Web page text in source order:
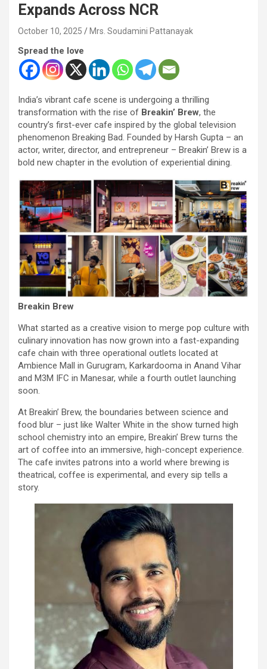
Expands Across NCR
October 10, 2025 Mrs. Soudamini Pattanayak
Spread the love
India’s vibrant cafe scene is undergoing a thrilling
transformation with the rise of Breakin’ Brew, the
country’s first-ever cafe inspired by the global television
phenomenon Breaking Bad. Founded by Harsh Gupta – an
actor, writer, director, and entrepreneur – Breakin’ Brew is a
bold new chapter in the evolution of experiential dining.
Breakin Brew
What started as a creative vision to merge pop culture with
culinary innovation has now grown into a fast-expanding
cafe chain with three operational outlets located at
Ambience Mall in Gurugram, Karkardooma in Anand Vihar
and M3M IFC in Manesar, while a fourth outlet launching
soon.
At Breakin’ Brew, the boundaries between science and
food blur – just like Walter White in the show turned high
school chemistry into an empire, Breakin’ Brew turns the
art of coffee into an immersive, high-concept experience.
The cafe invites patrons into a world where brewing is
theatrical, coffee is experimental, and every sip tells a
story.